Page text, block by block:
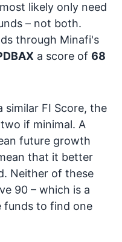
likely only need
– not both.
through Minafi's
a score of 68
similar FI Score, the
if minimal. A
future growth
that it better
Neither of these
90 – which is a
funds to find one